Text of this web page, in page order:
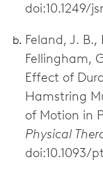
doi:10.1249/
Feland, J. B.,
Fellingham,
Effect of
Hamstring
of Motion in
Physical
doi:10.1093/